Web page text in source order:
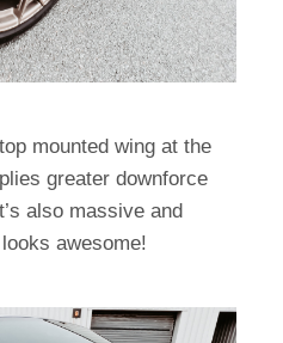
mounted wing at the
greater downforce
also massive and
awesome!